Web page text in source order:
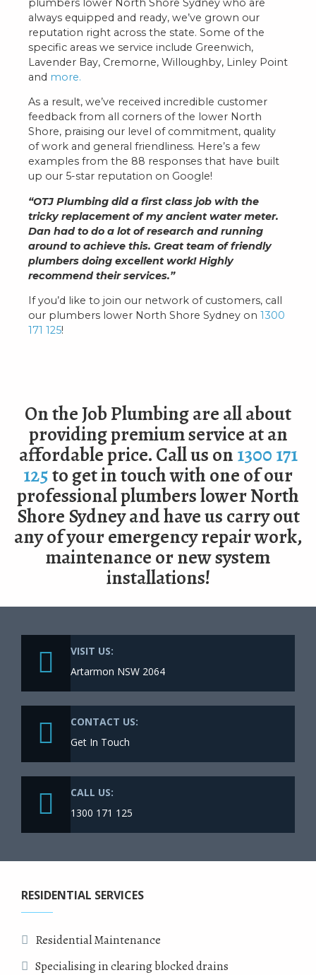
plumbers lower North Shore Sydney who are
always equipped and ready, we’ve grown our
reputation right across the state. Some of the
specific areas we service include Greenwich,
Lavender Bay, Cremorne, Willoughby, Linley Point
and more.
As a result, we’ve received incredible customer
feedback from all corners of the lower North
Shore, praising our level of commitment, quality
of work and general friendliness. Here’s a few
examples from the 88 responses that have built
up our 5-star reputation on Google!
“OTJ Plumbing did a first class job with the
tricky replacement of my ancient water meter.
Dan had to do a lot of research and running
around to achieve this. Great team of friendly
plumbers doing excellent work! Highly
recommend their services.”
If you’d like to join our network of customers, call
our plumbers lower North Shore Sydney on 1300
171 125!
On the Job Plumbing are all about
providing premium service at an
affordable price. Call us on1300 171
125to get in touch with one of our
professional plumbers lower North
Shore Sydney and have us carry out
any of your emergency repair work,
maintenance or new system
installations!
VISIT US:
Artarmon NSW 2064
CONTACT US:
Get In Touch
CALL US:
1300 171 125
RESIDENTIAL SERVICES
Residential Maintenance
Specialising in clearing blocked drains